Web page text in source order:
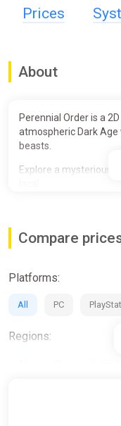
Prices
About
Perennial Order is a
atmospheric Dark
beasts.
Explore a mysterious
• Immerse yourself in
mysteriously beautiful
musical themes
with a friend.
Compare
Platforms:
All PC
Regions: